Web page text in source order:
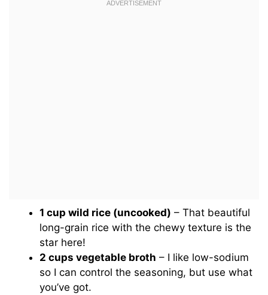
1 cup wild rice (uncooked) – That beautiful
long-grain rice with the chewy texture is the
star here!
2 cups vegetable broth – I like low-sodium
so I can control the seasoning, but use what
you’ve got.